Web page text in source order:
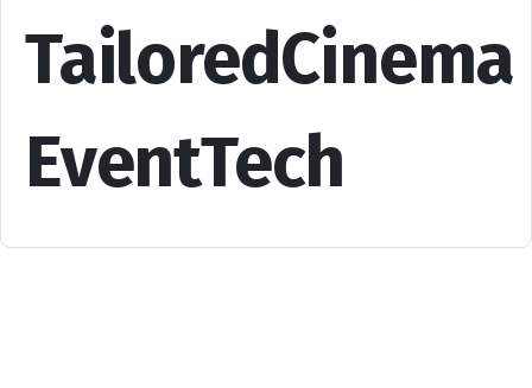
TailoredCinema
EventTech